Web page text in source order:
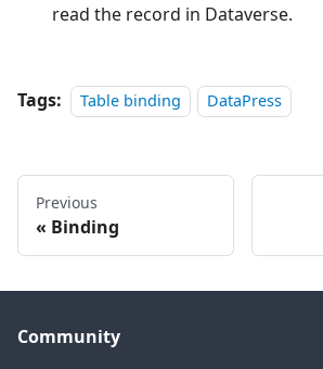
read the record in Dataverse.
Tags: Table binding DataPress
Previous
Binding
Community